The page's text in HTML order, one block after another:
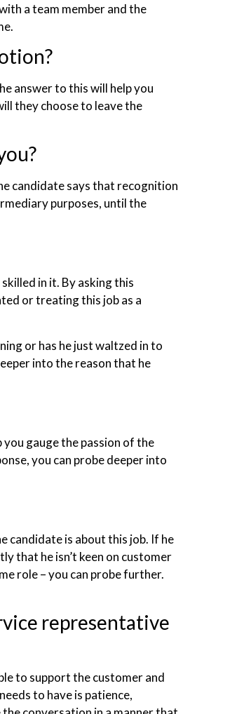
a team member and the
answer to this will help you
they choose to leave the
candidate says that recognition
purposes, until the
in it. By asking this
or treating this job as a
or has he just waltzed in to
into the reason that he
gauge the passion of the
you can probe deeper into
candidate is about this job. If he
that he isn’t keen on customer
role – you can probe further.
representative
to support the customer and
to have is patience,